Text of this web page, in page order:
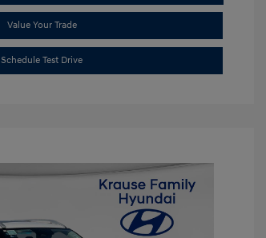
Value Your Trade
Schedule Test Drive